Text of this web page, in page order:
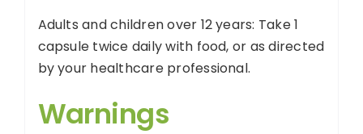
Adults and children over 12 years: Take 1
capsule twice daily with food, or as directed
by your healthcare professional.
Warnings